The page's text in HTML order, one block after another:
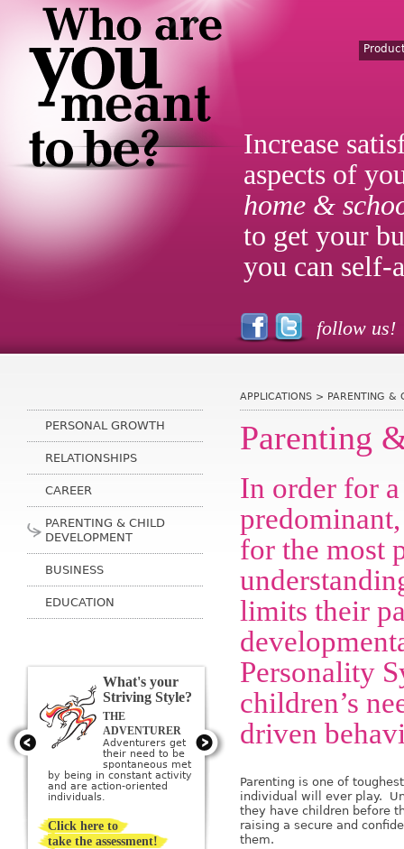
Increase
aspects of
home &
to get your
you can self-
follow us!
APPLICATIONS > PARENTING &
Parenting
In order for
for the most
limits their
Personality
children’s
driven
Parenting is one of
individual will ever play.
they have children before
raising a secure and
them.
PERSONAL GROWTH
RELATIONSHIPS
CAREER
PARENTING & CHILD
DEVELOPMENT
BUSINESS
EDUCATION
What's your
Striving Style?
THE
ADVENTURER
Adventurers get
their need to be
sponta­neous met
by being in constant activity
and are action-oriented
individuals.
THE ARTIST
Artists get their
need to be
creative met by
creating or being
surrounded by beauty; they
imagine a perfect ideal and
then strive to create it.
Click here to
take the assessment!